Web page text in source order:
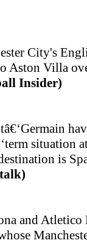
City's
Aston Villa
Insider)
situation
is
and